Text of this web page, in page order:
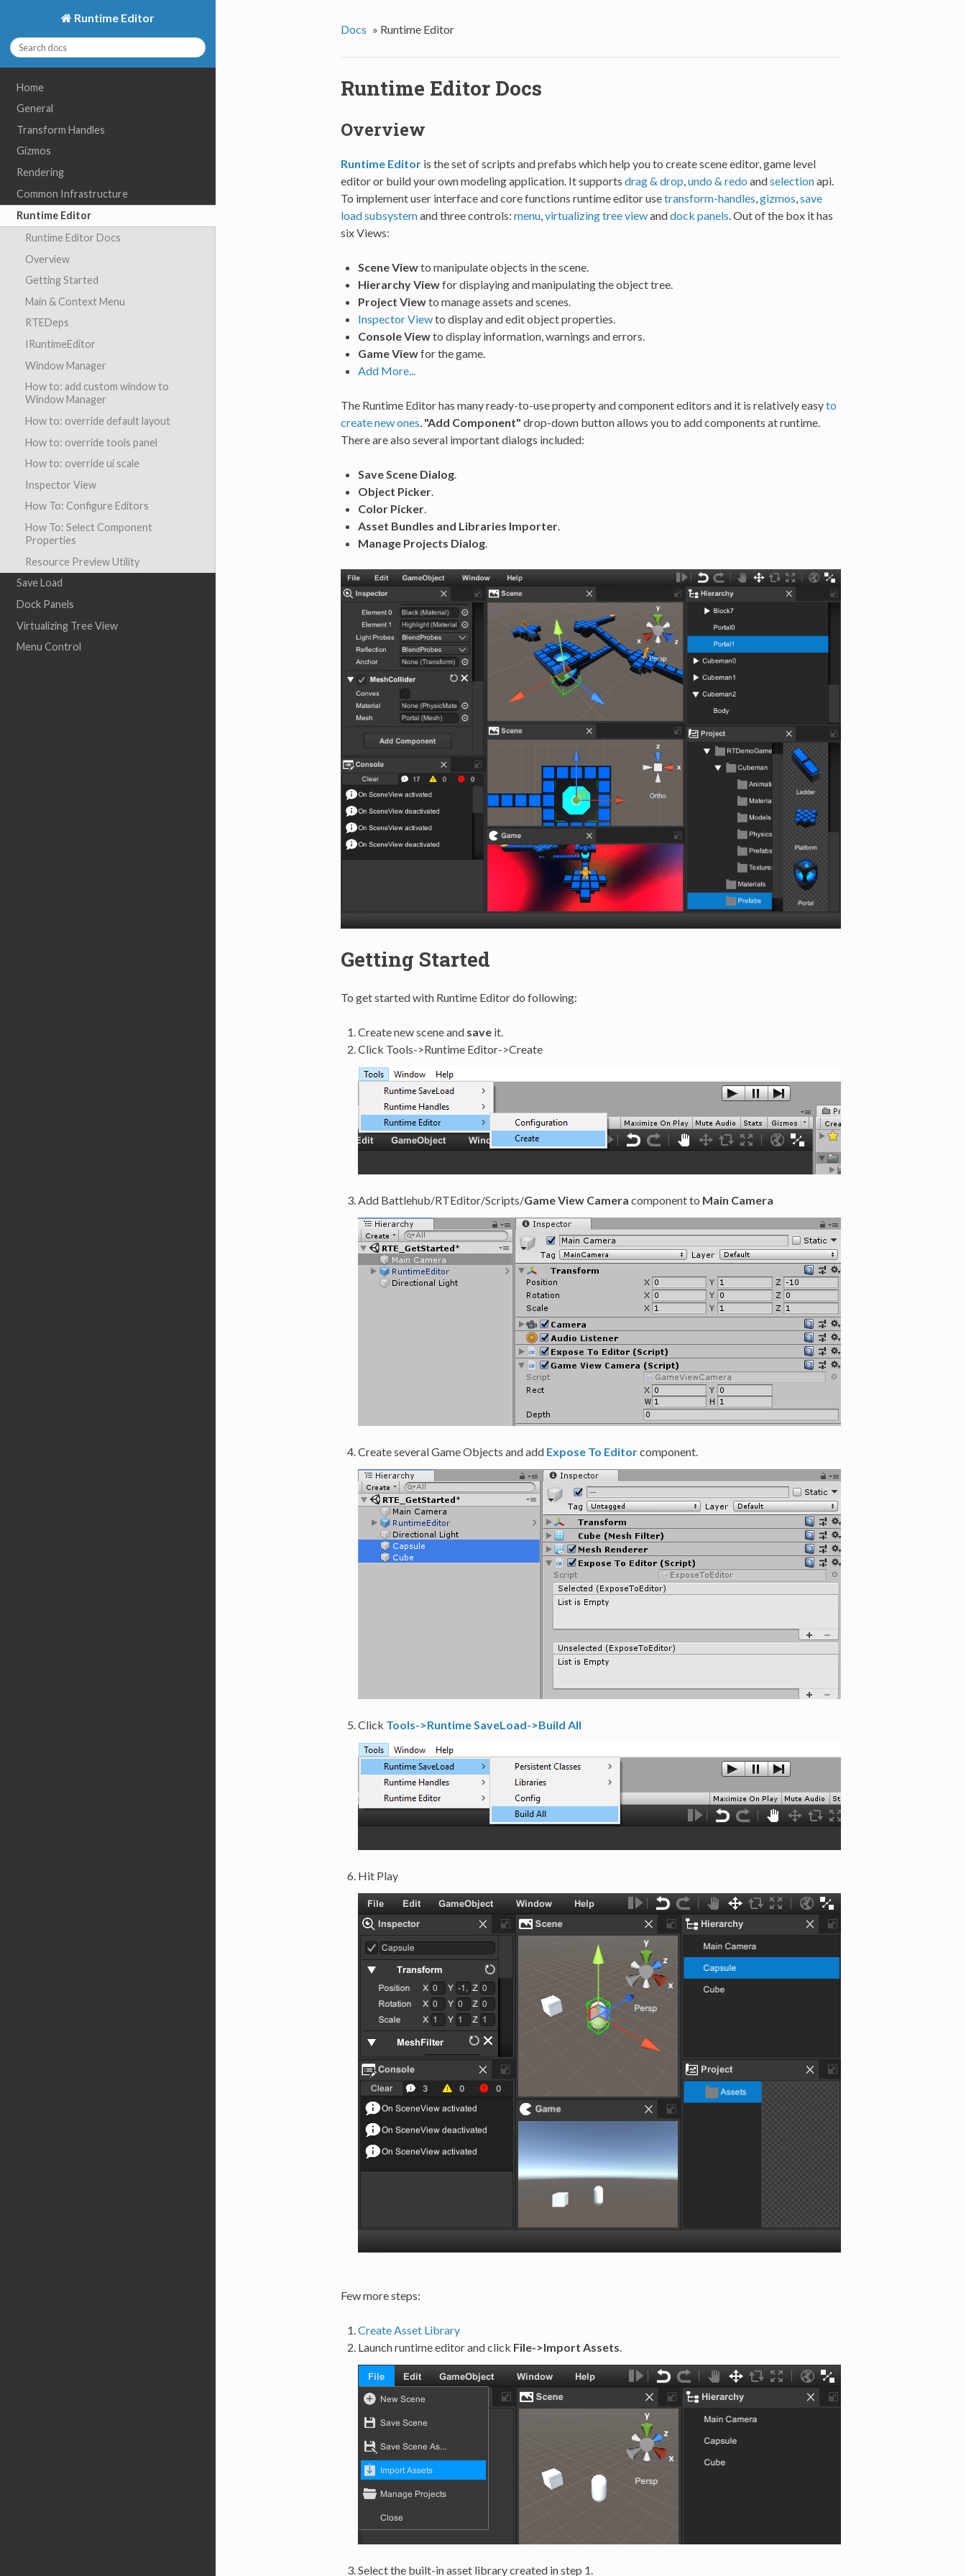
Runtime Editor
Home
General
Transform Handles
Gizmos
Rendering
Common Infrastructure
Runtime Editor
Runtime Editor Docs
Overview
Getting Started
Main & Context Menu
RTEDeps
IRuntimeEditor
Window Manager
How to: add custom window to
Window Manager
How to: override default layout
How to: override tools panel
How to: override ui scale
Inspector View
How To: Configure Editors
How To: Select Component
Properties
Resource Preview Utility
Save Load
Dock Panels
Virtualizing Tree View
Menu Control
Docs » Runtime Editor
Runtime Editor Docs
Overview
Runtime Editoris the set of scripts and prefabs which help you to create scene editor, game level
editor or build your own modeling application. It supports drag & drop,undo & redo andselectionapi.
To implement user interface and core functions runtime editor usetransform-handles,gizmos,save
load subsystemand three controls: menu,virtualizing tree viewanddock panels. Out of the box it has
six Views:
Scene Viewto manipulate objects in the scene.
Hierarchy Viewfor displaying and manipulating the object tree.
Project Viewto manage assets and scenes.
Inspector Viewto display and edit object properties.
Console Viewto display information, warnings and errors.
Game Viewfor the game.
Add More...
The Runtime Editor has many ready-to-use property and component editors and it is relatively easyto
create new ones. "Add Component" drop-down button allows you to add components at runtime.
There are also several important dialogs included:
Save Scene Dialog.
Object Picker.
Color Picker.
Asset Bundles and Libraries Importer.
Manage Projects Dialog.
Getting Started
To get started with Runtime Editor do following:
Create new scene and saveit.
Click Tools->Runtime Editor->Create
Add Battlehub/RTEditor/Scripts/Game View Camera component to Main Camera
Create several Game Objects and add Expose To Editorcomponent.
Click Tools->Runtime SaveLoad->Build All
Hit Play
Few more steps:
Create Asset Library
Launch runtime editor and click File->Import Assets.
Select the built-in asset library created in step 1.